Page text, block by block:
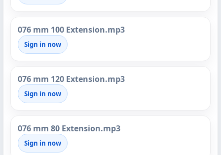
076 mm 100 Extension.mp3
Sign in now
076 mm 120 Extension.mp3
Sign in now
076 mm 80 Extension.mp3
Sign in now